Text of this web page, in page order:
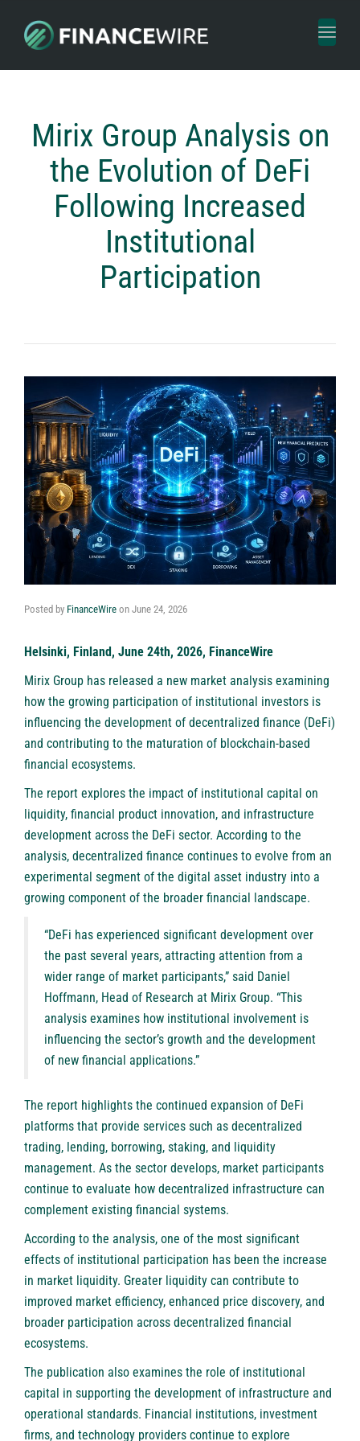
Toggle
Mirix Group Analysis on
the Evolution of DeFi
Following Increased
Institutional
Participation
Posted by FinanceWire on June 24, 2026
Helsinki, Finland, June 24th, 2026, FinanceWire
Mirix Group has released a new market analysis examining
how the growing participation of institutional investors is
influencing the development of decentralized finance (DeFi)
and contributing to the maturation of blockchain-based
financial ecosystems.
The report explores the impact of institutional capital on
liquidity, financial product innovation, and infrastructure
development across the DeFi sector. According to the
analysis, decentralized finance continues to evolve from an
experimental segment of the digital asset industry into a
growing component of the broader financial landscape.
“DeFi has experienced significant development over
the past several years, attracting attention from a
wider range of market participants,” said Daniel
Hoffmann, Head of Research at Mirix Group. “This
analysis examines how institutional involvement is
influencing the sector’s growth and the development
of new financial applications.”
The report highlights the continued expansion of DeFi
platforms that provide services such as decentralized
trading, lending, borrowing, staking, and liquidity
management. As the sector develops, market participants
continue to evaluate how decentralized infrastructure can
complement existing financial systems.
According to the analysis, one of the most significant
effects of institutional participation has been the increase
in market liquidity. Greater liquidity can contribute to
improved market efficiency, enhanced price discovery, and
broader participation across decentralized financial
ecosystems.
The publication also examines the role of institutional
capital in supporting the development of infrastructure and
operational standards. Financial institutions, investment
firms, and technology providers continue to explore